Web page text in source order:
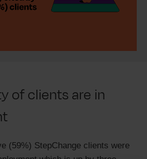
of clients are in
(59%) StepChange clients were